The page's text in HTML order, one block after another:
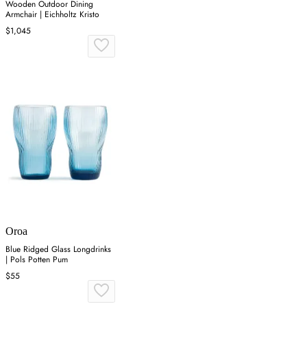
Wooden Outdoor Dining
Armchair | Eichholtz Kristo
$1,045
Oroa
Blue Ridged Glass Longdrinks
| Pols Potten Pum
$55